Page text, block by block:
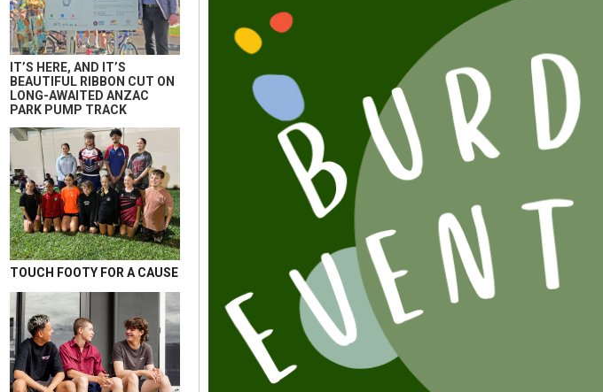
IT’S HERE, AND IT’S
BEAUTIFUL RIBBON CUT ON
LONG-AWAITED ANZAC
PARK PUMP TRACK
TOUCH FOOTY FOR A CAUSE